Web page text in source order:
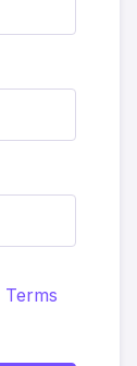
Terms